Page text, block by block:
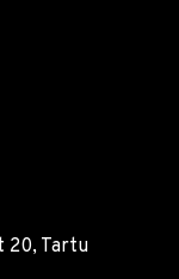
20, Tartu